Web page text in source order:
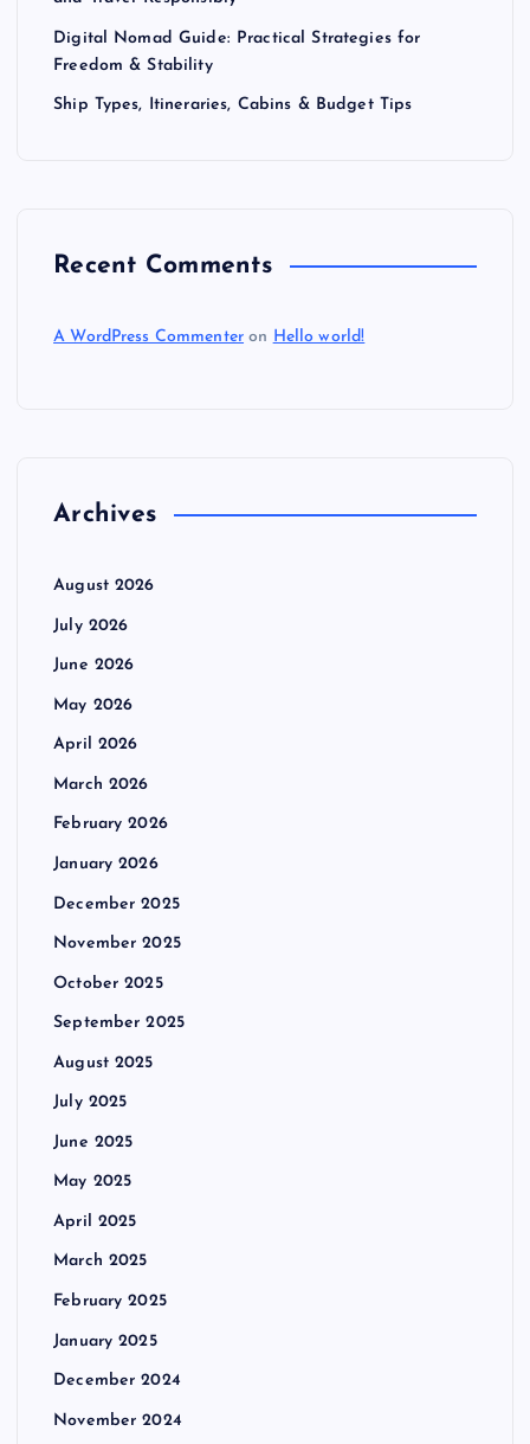
Digital Nomad Guide: Practical Strategies for
Freedom & Stability
Ship Types, Itineraries, Cabins & Budget Tips
Recent Comments
A WordPress Commenter on Hello world!
Archives
August 2026
July 2026
June 2026
May 2026
April 2026
March 2026
February 2026
January 2026
December 2025
November 2025
October 2025
September 2025
August 2025
July 2025
June 2025
May 2025
April 2025
March 2025
February 2025
January 2025
December 2024
November 2024